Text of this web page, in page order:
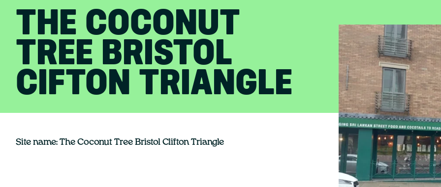
THE COCONUT
TREE BRISTOL
CIFTON TRIANGLE
Site name: The Coconut Tree Bristol Clifton Triangle